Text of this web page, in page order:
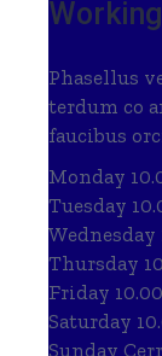
Phasellus
terdum co
faucibus
Monday
Tuesday
Wednesday
Thursday
Friday
Saturday
Sunday